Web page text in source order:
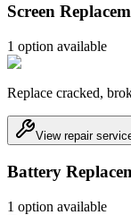
Screen
1 option available
Replace cracked,
View repair
Battery
1 option available